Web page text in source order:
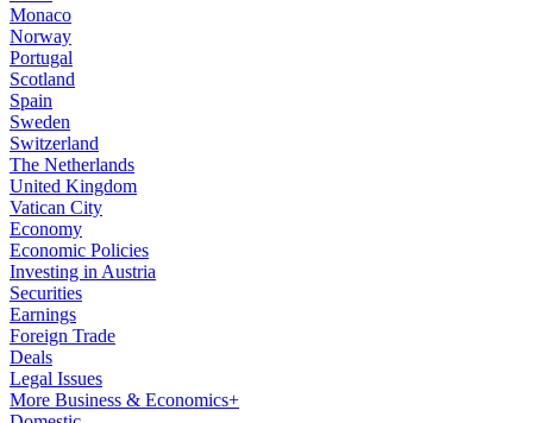
Monaco
Norway
Portugal
Scotland
Spain
Sweden
Switzerland
The Netherlands
United Kingdom
Vatican City
Economy
Economic Policies
Investing in Austria
Securities
Earnings
Foreign Trade
Deals
Legal Issues
More Business & Economics+